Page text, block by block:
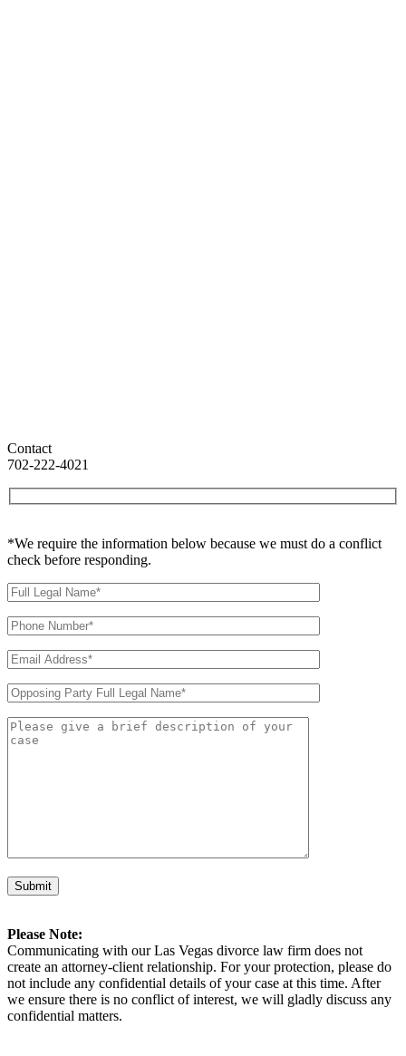
Contact
702-222-4021
*We require the information below because we must do a conflict
check before responding.
Please Note:
Communicating with our Las Vegas divorce law firm does not
create an attorney-client relationship. For your protection, please do
not include any confidential details of your case at this time. After
we ensure there is no conflict of interest, we will gladly discuss any
confidential matters.